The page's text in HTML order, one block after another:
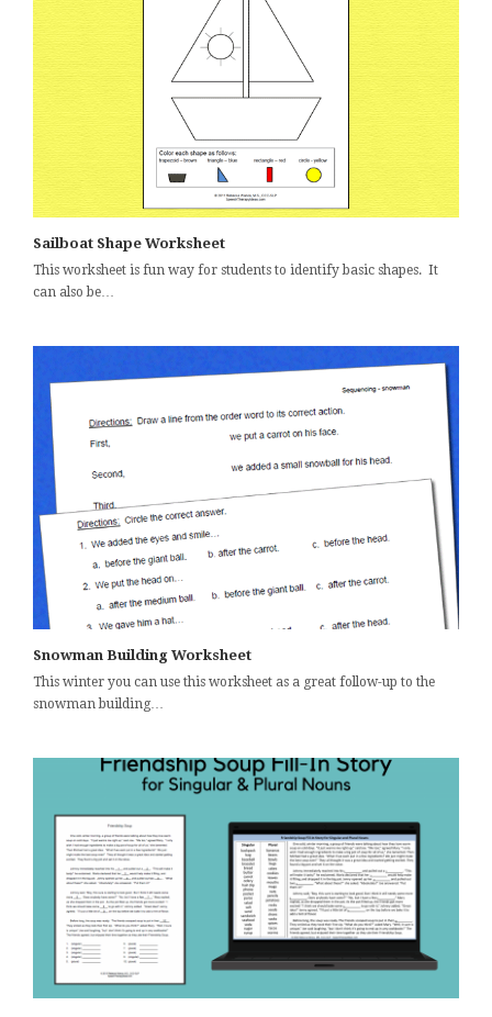
Sailboat Shape Worksheet
This worksheet is fun way for students to identify basic shapes. It
can also be…
Snowman Building Worksheet
This winter you can use this worksheet as a great follow-up to the
snowman building…